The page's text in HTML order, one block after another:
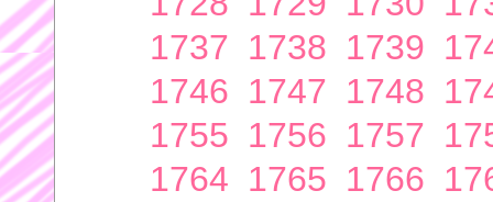
1737 1738 1739
1746 1747 1748
1755 1756 1757
1764 1765 1766